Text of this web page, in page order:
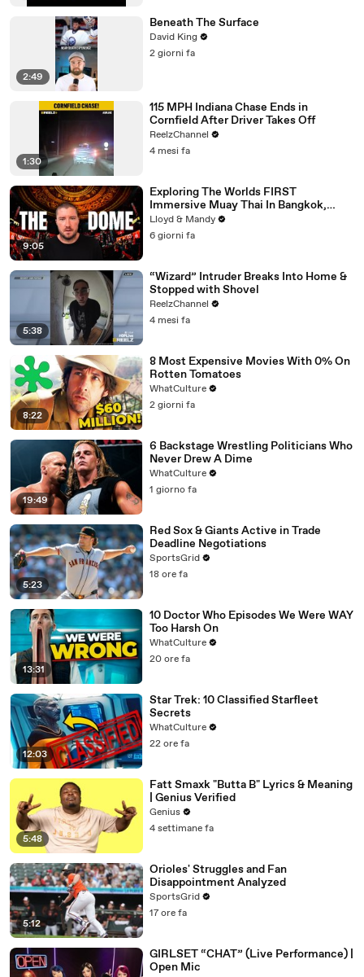
2:49
Beneath The Surface
David King
2 giorni fa
1:30
115 MPH Indiana Chase Ends in
Cornfield After Driver Takes Off
ReelzChannel
4 mesi fa
9:05
Exploring The Worlds FIRST
Immersive Muay Thai In Bangkok,
Thailand (Rajadamnern Stadium)
Lloyd & Mandy
6 giorni fa
5:38
“Wizard” Intruder Breaks Into Home &
Stopped with Shovel
ReelzChannel
4 mesi fa
8:22
8 Most Expensive Movies With 0% On
Rotten Tomatoes
WhatCulture
2 giorni fa
19:49
6 Backstage Wrestling Politicians Who
Never Drew A Dime
WhatCulture
1 giorno fa
5:23
Red Sox & Giants Active in Trade
Deadline Negotiations
SportsGrid
18 ore fa
13:31
10 Doctor Who Episodes We Were WAY
Too Harsh On
WhatCulture
20 ore fa
12:03
Star Trek: 10 Classified Starfleet
Secrets
WhatCulture
22 ore fa
5:48
Fatt Smaxk "Butta B" Lyrics & Meaning
| Genius Verified
Genius
4 settimane fa
5:12
Orioles' Struggles and Fan
Disappointment Analyzed
SportsGrid
17 ore fa
GIRLSET “CHAT” (Live Performance) |
Open Mic